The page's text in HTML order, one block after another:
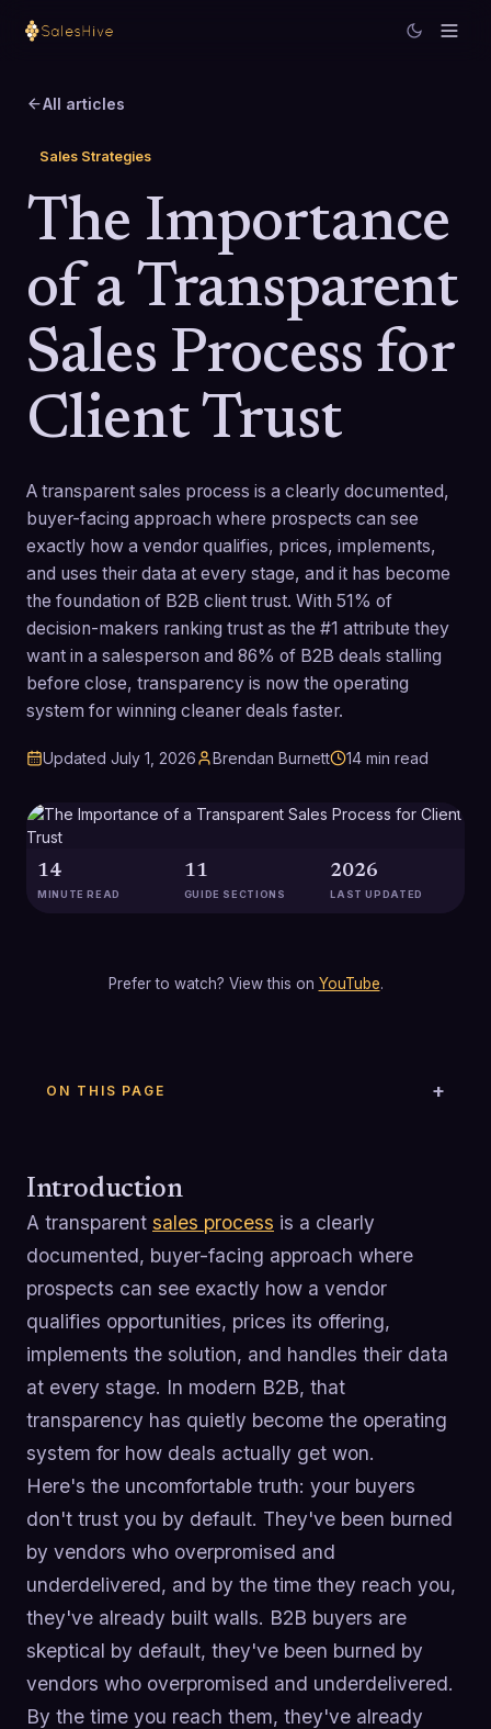
All articles
Sales Strategies
The Importance
of a Transparent
Sales Process for
Client Trust
A transparent sales process is a clearly documented,
buyer-facing approach where prospects can see
exactly how a vendor qualifies, prices, implements,
and uses their data at every stage, and it has become
the foundation of B2B client trust. With 51% of
decision-makers ranking trust as the #1 attribute they
want in a salesperson and 86% of B2B deals stalling
before close, transparency is now the operating
system for winning cleaner deals faster.
Updated July 1, 2026 Brendan Burnett 14 min read
14
MINUTE READ
11
GUIDE SECTIONS
2026
LAST UPDATED
Prefer to watch? View this on YouTube.
ON THIS PAGE
Introduction
A transparent sales process is a clearly
documented, buyer-facing approach where
prospects can see exactly how a vendor
qualifies opportunities, prices its offering,
implements the solution, and handles their data
at every stage. In modern B2B, that
transparency has quietly become the operating
system for how deals actually get won.
Here's the uncomfortable truth: your buyers
don't trust you by default. They've been burned
by vendors who overpromised and
underdelivered, and by the time they reach you,
they've already built walls. B2B buyers are
skeptical by default, they've been burned by
vendors who overpromised and underdelivered.
By the time you reach them, they've already